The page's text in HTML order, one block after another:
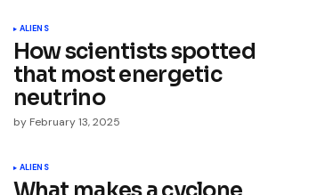
ALIENS
How scientists spotted
that most energetic
neutrino
by February 13, 2025
ALIENS